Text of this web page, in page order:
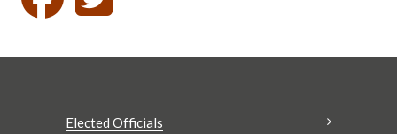
Elected Officials